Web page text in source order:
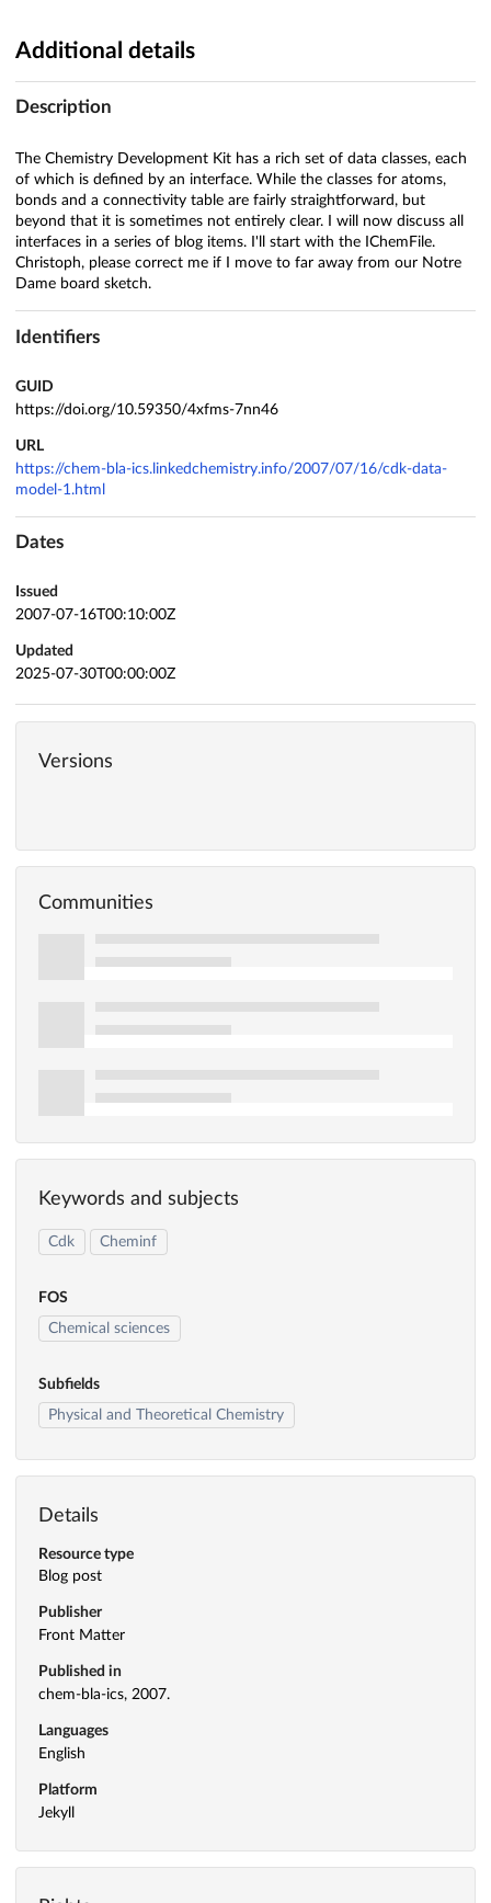
Additional details
Description
The Chemistry Development Kit has a rich set of data classes, each
of which is defined by an interface. While the classes for atoms,
bonds and a connectivity table are fairly straightforward, but
beyond that it is sometimes not entirely clear. I will now discuss all
interfaces in a series of blog items. I'll start with the IChemFile.
Christoph, please correct me if I move to far away from our Notre
Dame board sketch.
Identifiers
GUID
https://doi.org/10.59350/4xfms-7nn46
URL
https://chem-bla-ics.linkedchemistry.info/2007/07/16/cdk-data-
model-1.html
Dates
Issued
2007-07-16T00:10:00Z
Updated
2025-07-30T00:00:00Z
Versions
Communities
Keywords and subjects
Cdk Cheminf
FOS
Chemical sciences
Subfields
Physical and Theoretical Chemistry
Details
Resource type
Blog post
Publisher
Front Matter
Published in
chem-bla-ics, 2007.
Languages
English
Platform
Jekyll